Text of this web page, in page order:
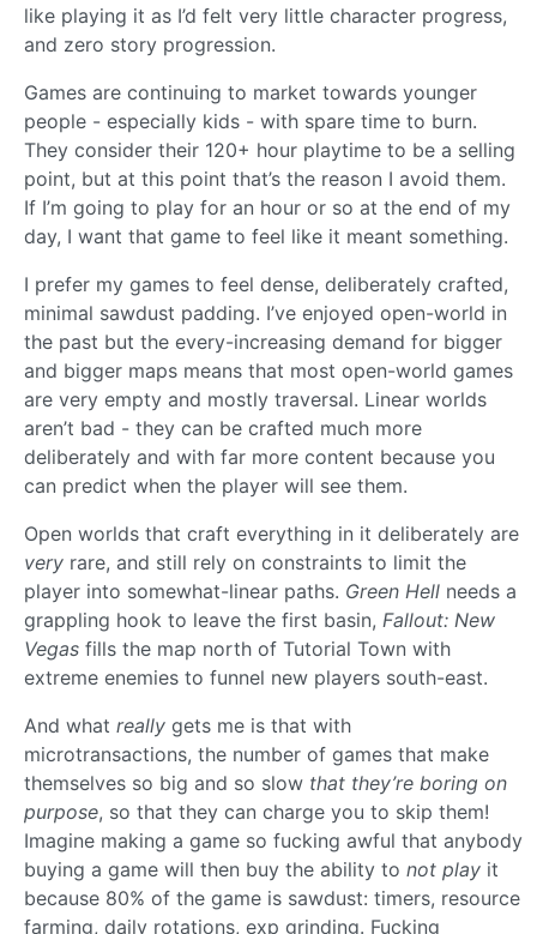
like playing it as I’d felt very little character progress,
and zero story progression.
Games are continuing to market towards younger
people - especially kids - with spare time to burn.
They consider their 120+ hour playtime to be a selling
point, but at this point that’s the reason I avoid them.
If I’m going to play for an hour or so at the end of my
day, I want that game to feel like it meant something.
I prefer my games to feel dense, deliberately crafted,
minimal sawdust padding. I’ve enjoyed open-world in
the past but the every-increasing demand for bigger
and bigger maps means that most open-world games
are very empty and mostly traversal. Linear worlds
aren’t bad - they can be crafted much more
deliberately and with far more content because you
can predict when the player will see them.
Open worlds that craft everything in it deliberately are
very rare, and still rely on constraints to limit the
player into somewhat-linear paths. Green Hell needs a
grappling hook to leave the first basin, Fallout: New
Vegas fills the map north of Tutorial Town with
extreme enemies to funnel new players south-east.
And what really gets me is that with
microtransactions, the number of games that make
themselves so big and so slow that they’re boring on
purpose, so that they can charge you to skip them!
Imagine making a game so fucking awful that anybody
buying a game will then buy the ability to not play it
because 80% of the game is sawdust: timers, resource
farming, daily rotations, exp grinding. Fucking